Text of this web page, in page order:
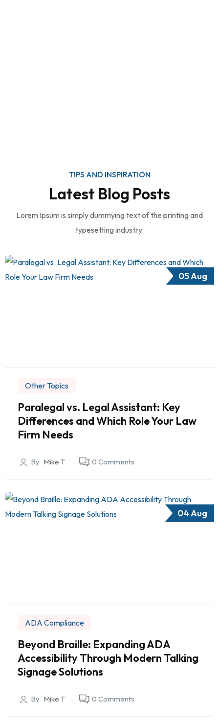
TIPS AND INSPIRATION
Latest Blog Posts
Lorem Ipsum is simply dummying text of the printing and
typesetting industry.
05 Aug
Other Topics
Paralegal vs. Legal Assistant: Key
Differences and Which Role Your Law
Firm Needs
By Mike T 0 Comments
04 Aug
ADA Compliance
Beyond Braille: Expanding ADA
Accessibility Through Modern Talking
Signage Solutions
By Mike T 0 Comments